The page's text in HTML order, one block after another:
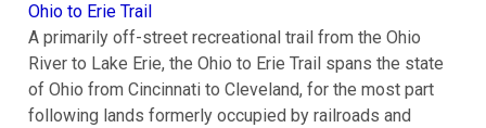
Ohio to Erie Trail
A primarily off-street recreational trail from the Ohio
River to Lake Erie, the Ohio to Erie Trail spans the state
of Ohio from Cincinnati to Cleveland, for the most part
following lands formerly occupied by railroads and